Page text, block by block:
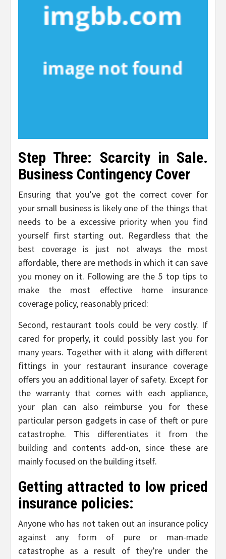
Step Three: Scarcity in Sale.
Business Contingency Cover
Ensuring that you’ve got the correct cover for
your small business is likely one of the things that
needs to be a excessive priority when you find
yourself first starting out. Regardless that the
best coverage is just not always the most
affordable, there are methods in which it can save
you money on it. Following are the 5 top tips to
make the most effective home insurance
coverage policy, reasonably priced:
Second, restaurant tools could be very costly. If
cared for properly, it could possibly last you for
many years. Together with it along with different
fittings in your restaurant insurance coverage
offers you an additional layer of safety. Except for
the warranty that comes with each appliance,
your plan can also reimburse you for these
particular person gadgets in case of theft or pure
catastrophe. This differentiates it from the
building and contents add-on, since these are
mainly focused on the building itself.
Getting attracted to low priced
insurance policies:
Anyone who has not taken out an insurance policy
against any form of pure or man-made
catastrophe as a result of they’re under the